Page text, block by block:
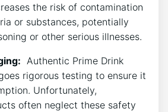
the risk of ‍contamination​
or substances, potentially
or other‍ serious illnesses.
⁢ Authentic Prime ⁢Drink
rigorous‍ testing to ensure it
⁤Unfortunately,
often neglect these⁣ safety